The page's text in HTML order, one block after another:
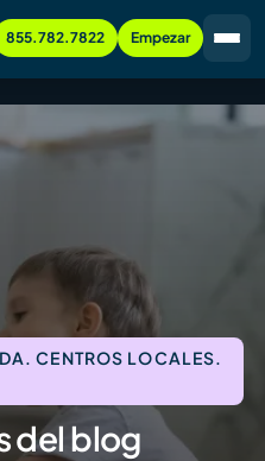
855.782.7822 Empezar
CENTROS LOCALES.
del blog